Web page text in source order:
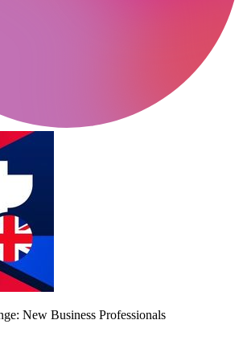
New Business Professionals